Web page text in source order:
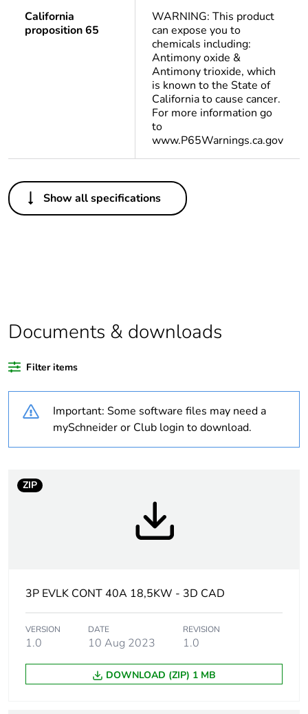
California
proposition 65
WARNING: This product
can expose you to
chemicals including:
Antimony oxide &
Antimony trioxide, which
is known to the State of
California to cause cancer.
For more information go
to
www.P65Warnings.ca.gov
Others
Legacy weee scope In
following specific
waste collection and
never end up in
rubbish bins
Utilisation category
AC-4
AC-3
Poles description 3P
Show all specifications
Documents & downloads
Filter items
Important: Some software files may need a
mySchneider or Club login to download.
ZIP
3P EVLK CONT 40A 18,5KW - 3D CAD
VERSION
1.0
DATE
10 Aug 2023
REVISION
1.0
DOWNLOAD (ZIP) 1 MB